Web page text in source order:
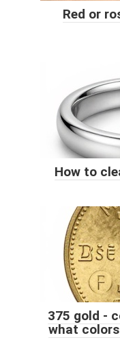
Red or
How to
375 gold -
what